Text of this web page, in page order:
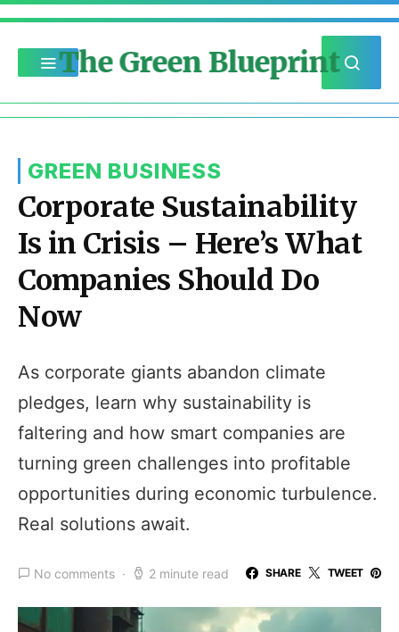
The Green Blueprint
GREEN BUSINESS
Corporate Sustainability
Is in Crisis – Here’s What
Companies Should Do
Now
As corporate giants abandon climate
pledges, learn why sustainability is
faltering and how smart companies are
turning green challenges into profitable
opportunities during economic turbulence.
Real solutions await.
No comments 2 minute read SHARE TWEET